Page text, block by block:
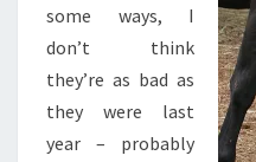
some ways, I
don’t think
they’re as bad as
they were last
year – probably